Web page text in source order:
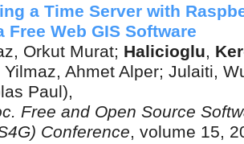
a Time Server with
Free Web GIS Software
Orkut Murat; Halicioglu,
Yilmaz, Ahmet Alper; Julaiti,
Paul),
Free and Open Source
Conference, volume 15,